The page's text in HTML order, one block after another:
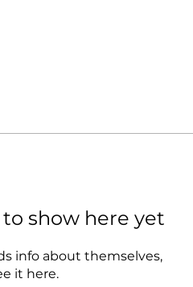
show here yet
info about themselves,
it here.